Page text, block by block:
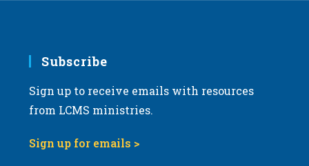
Subscribe
Sign up to receive emails with resources
from LCMS ministries.
Sign up for emails >